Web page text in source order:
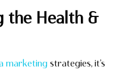
the Health &
marketing strategies, it’s